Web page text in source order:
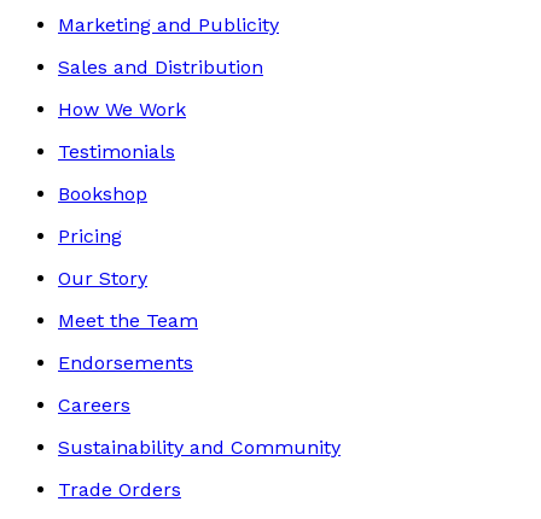
Marketing and Publicity
Sales and Distribution
How We Work
Testimonials
Bookshop
Pricing
Our Story
Meet the Team
Endorsements
Careers
Sustainability and Community
Trade Orders